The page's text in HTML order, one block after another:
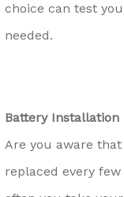
ROMEOVILLE
ST. CHARLES
choice can test
needed.
Battery Installation
Are you aware
replaced every